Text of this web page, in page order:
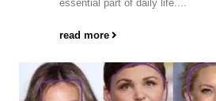
essential part of daily life....
read more